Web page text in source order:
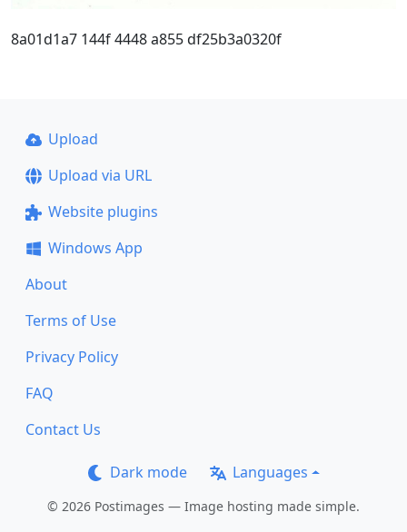
8a01d1a7 144f 4448 a855 df25b3a0320f
Upload
Upload via URL
Website plugins
Windows App
About
Terms of Use
Privacy Policy
FAQ
Contact Us
Dark mode Languages
© 2026 Postimages — Image hosting made simple.